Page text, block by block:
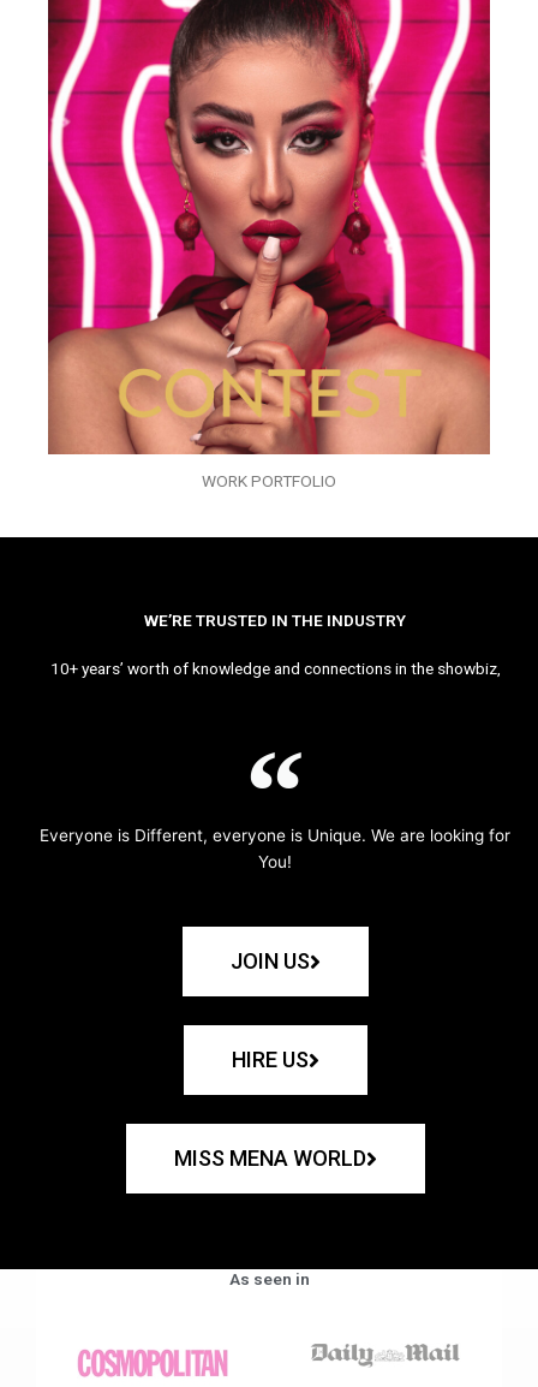
WORK PORTFOLIO
WE’RE TRUSTED IN THE INDUSTRY
10+ years’ worth of knowledge and connections in the showbiz,
Everyone is Different, everyone is Unique. We are looking for
You!
JOIN US
HIRE US
MISS MENA WORLD
As seen in